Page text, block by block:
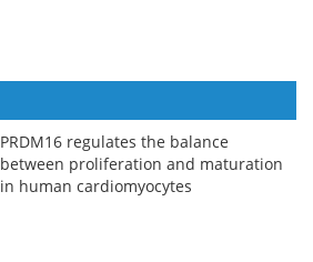
PRDM16 regulates the balance
between proliferation and maturation
in human cardiomyocytes